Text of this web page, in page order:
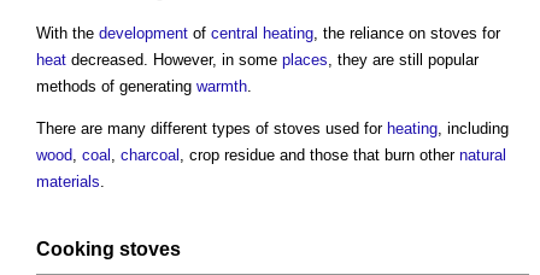
With the development of central heating , the reliance on stoves for
heat decreased. However, in some places , they are still popular
methods of generating warmth
There are many different types of stoves used for heating , including
wood coal charcoal , crop residue and those that burn other natural
materials
Cooking stoves